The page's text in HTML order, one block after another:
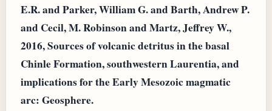
E.R. and Parker, William G. and Barth, Andrew P.
and Cecil, M. Robinson and Martz, Jeffrey W.,
2016, Sources of volcanic detritus in the basal
Chinle Formation, southwestern Laurentia, and
implications for the Early Mesozoic magmatic
arc: Geosphere.